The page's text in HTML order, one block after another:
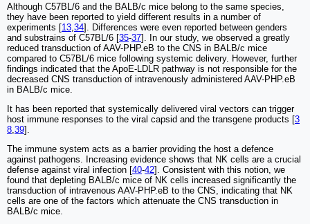
Although C57BL/6 and the BALB/c mice belong to the same species,
they have been reported to yield different results in a number of
experiments [13 34]. Differences were even reported between genders
and substrains of C57BL/6 [35-37]. In our study, we observed a greatly
reduced transduction of AAV-PHP.eB to the CNS in BALB/c mice
compared to C57BL/6 mice following systemic delivery. However, further
findings indicated that the ApoE-LDLR pathway is not responsible for the
decreased CNS transduction of intravenously administered AAV-PHP.eB
in BALB/c mice.
It has been reported that systemically delivered viral vectors can trigger
host immune responses to the viral capsid and the transgene products [3
8 39].
The immune system acts as a barrier providing the host a defence
against pathogens. Increasing evidence shows that NK cells are a crucial
defense against viral infection [40-42]. Consistent with this notion, we
found that depleting BALB/c mice of NK cells increased significantly the
transduction of intravenous AAV-PHP.eB to the CNS, indicating that NK
cells are one of the factors which attenuate the CNS transduction in
BALB/c mice.